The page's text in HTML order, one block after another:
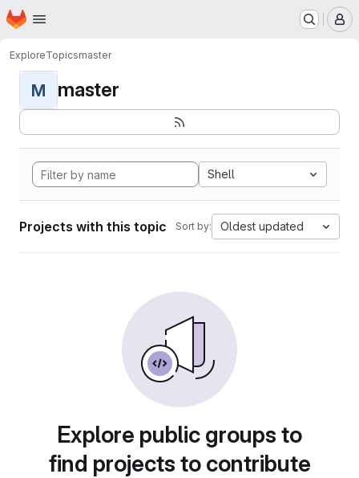
Skip to main content
Homepage
ExploreTopicsmaster
M master
Shell
Projects with this topic Sort by: Oldest updated
Explore public groups to
find projects to contribute